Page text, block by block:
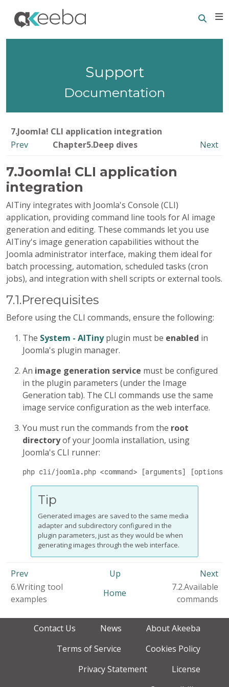
Support
Documentation
7.Joomla! CLI application integration
Prev
Chapter5.Deep dives Next
7.Joomla! CLI application
integration
AITiny integrates with Joomla's Console (CLI)
application, providing command line tools for AI image
generation and editing. These commands let you use
AITiny's image generation capabilities without the
Joomla administrator interface, making them ideal for
batch processing, automation, scheduled tasks (cron
jobs), and integration with shell scripts or external tools.
7.1.Prerequisites
Before using the CLI commands, ensure the following:
The System - AITinyplugin must be enabled in
Joomla's plugin manager.
An image generation service must be configured
in the plugin parameters (under the Image
Generation tab). The CLI commands use the same
image service configuration as the web interface.
You must run the commands from the root
directoryof your Joomla installation, using
Joomla's CLI runner:
php cli/joomla.php <command> [arguments] [options]
Tip
Generated images are saved to the same media
adapter and subdirectory configured in the
plugin parameters, just as they would be when
generating images through the web interface.
Prev Up
Next
6.Writing tool
examples
Home
7.2.Available
commands
Contact Us News
About Akeeba
Terms of Service
Cookies Policy
Privacy Statement
License